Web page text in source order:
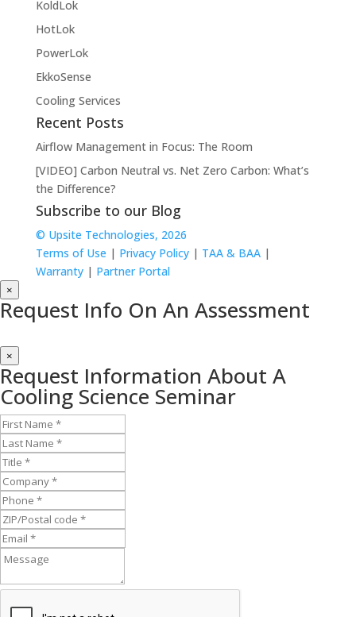
KoldLok
HotLok
PowerLok
EkkoSense
Cooling Services
Recent Posts
Airflow Management in Focus: The Room
[VIDEO] Carbon Neutral vs. Net Zero Carbon: What’s
the Difference?
Subscribe to our Blog
© Upsite Technologies, 2026
Terms of Use | Privacy Policy| TAA & BAA|
Warranty| Partner Portal
×
Request Info On An Assessment
×
Request Information About A
Cooling Science Seminar